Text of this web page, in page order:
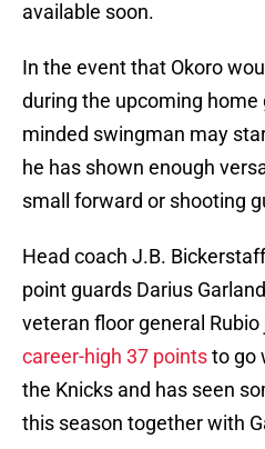
available soon.
In the event that Okoro
during the upcoming
minded swingman may
he has shown enough
small forward or shooting
Head coach J.B.
point guards Darius
veteran floor general Rubio
career-high 37 pointsto go
the Knicks and has seen
this season together with